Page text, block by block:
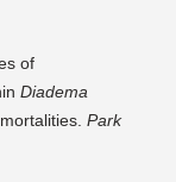
of
Diadema
Park